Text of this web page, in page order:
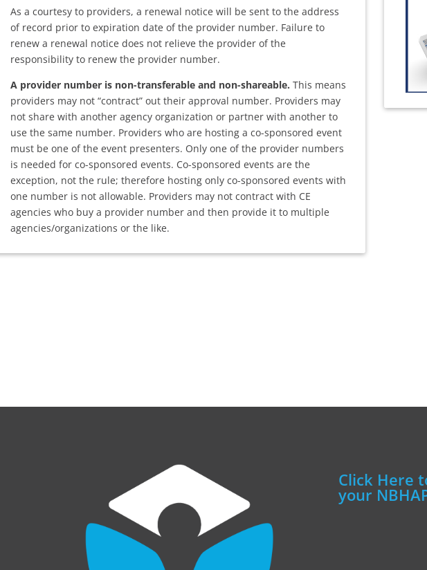
As a courtesy to providers, a renewal notice will be sent to the address
of record prior to expiration date of the provider number. Failure to
renew a renewal notice does not relieve the provider of the
responsibility to renew the provider number.
A provider number is non-transferable and non-shareable. This means
providers may not “contract” out their approval number. Providers may
not share with another agency organization or partner with another to
use the same number. Providers who are hosting a co-sponsored event
must be one of the event presenters. Only one of the provider numbers
is needed for co-sponsored events. Co-sponsored events are the
exception, not the rule; therefore hosting only co-sponsored events with
one number is not allowable. Providers may not contract with CE
agencies who buy a provider number and then provide it to multiple
agencies/organizations or the like.
Click Here
your